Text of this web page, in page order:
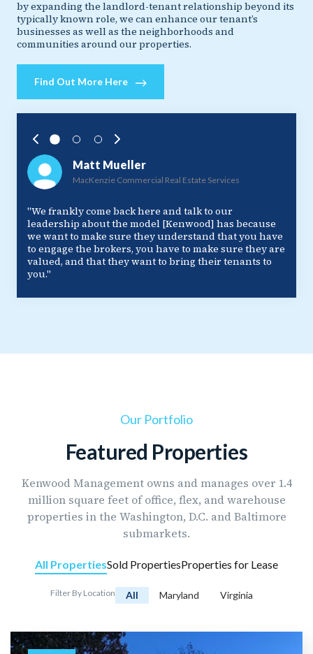
by expanding the landlord-tenant relationship beyond its
typically known role, we can enhance our tenant’s
businesses as well as the neighborhoods and
communities around our properties.
Find Out More Here
Matt Mueller
MacKenzie Commercial Real Estate Services
"We frankly come back here and talk to our
leadership about the model [Kenwood] has because
we want to make sure they understand that you have
to engage the brokers, you have to make sure they are
valued, and that they want to bring their tenants to
you."
Our Portfolio
Featured Properties
Kenwood Management owns and manages over 1.4
million square feet of office, flex, and warehouse
properties in the Washington, D.C. and Baltimore
submarkets.
All PropertiesSold PropertiesProperties for Lease
Filter By Location All Maryland Virginia